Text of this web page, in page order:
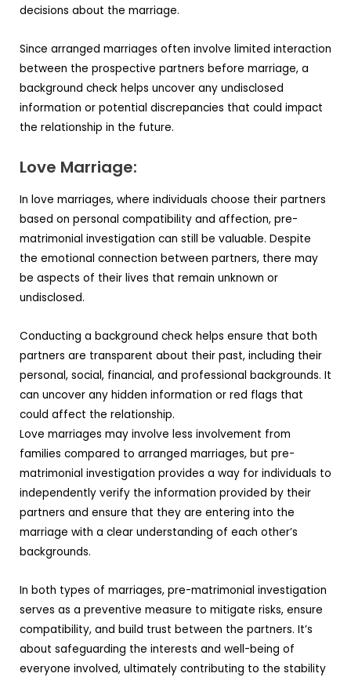
decisions about the marriage.
Since arranged marriages often involve limited interaction
between the prospective partners before marriage, a
background check helps uncover any undisclosed
information or potential discrepancies that could impact
the relationship in the future.
Love Marriage:
In love marriages, where individuals choose their partners
based on personal compatibility and affection, pre-
matrimonial investigation can still be valuable. Despite
the emotional connection between partners, there may
be aspects of their lives that remain unknown or
undisclosed.
Conducting a background check helps ensure that both
partners are transparent about their past, including their
personal, social, financial, and professional backgrounds. It
can uncover any hidden information or red flags that
could affect the relationship.
Love marriages may involve less involvement from
families compared to arranged marriages, but pre-
matrimonial investigation provides a way for individuals to
independently verify the information provided by their
partners and ensure that they are entering into the
marriage with a clear understanding of each other’s
backgrounds.
In both types of marriages, pre-matrimonial investigation
serves as a preventive measure to mitigate risks, ensure
compatibility, and build trust between the partners. It’s
about safeguarding the interests and well-being of
everyone involved, ultimately contributing to the stability